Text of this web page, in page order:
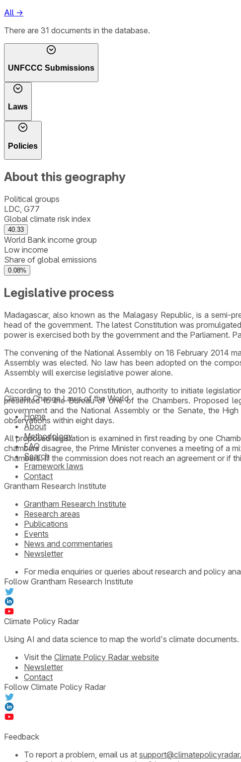
All →
There are 31 documents in the database.
UNFCCC Submissions
Laws
Policies
About this geography
Political groups
LDC, G77
Global climate risk index
40.33
World Bank income group
Low income
Share of global emissions
0.08%
Legislative process
Madagascar, also known as the Malagasy Republic, is a semi-
head of the government. The latest Constitution was
power is exercised both by the government and the Parliament.
The convening of the National Assembly on 18 February 2014
Assembly was elected. No law has been adopted on the
Assembly will exercise legislative power alone.
According to the 2010 Constitution, authority to initiate
presented to the Bureau of one of the Chambers. Proposed
government and the National Assembly or the Senate, the
observations within eight days.
All proposed legislation is examined in first reading by one
chambers disagree, the Prime Minister convenes a meeting of a
Chambers. If the commission does not reach an agreement or if
Climate Change Laws of the World
Home
About
Methodology
FAQ
Search
Framework laws
Contact
Grantham Research Institute
Grantham Research Institute
Research areas
Publications
Events
News and commentaries
Newsletter
For media enquiries or queries about research and policy
Follow Grantham Research Institute
Climate Policy Radar
Using AI and data science to map the world's climate documents.
Visit the Climate Policy Radar website
Newsletter
Contact
Follow Climate Policy Radar
Feedback
To report a problem, email us at